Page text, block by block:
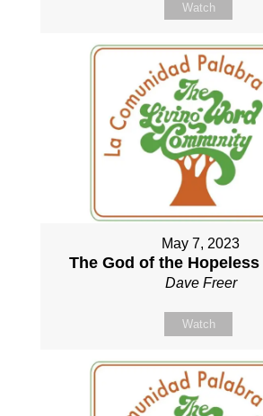
Watch
May 7, 2023
The God of the
Dave Freer
Watch